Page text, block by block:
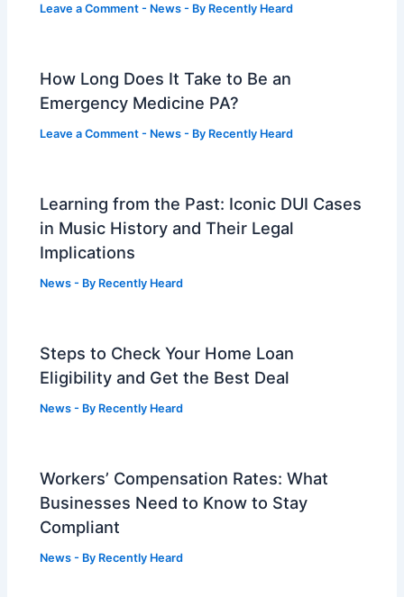
Leave a Comment - News - By Recently Heard
How Long Does It Take to Be an
Emergency Medicine PA?
Leave a Comment - News - By Recently Heard
Learning from the Past: Iconic DUI Cases
in Music History and Their Legal
Implications
News - By Recently Heard
Steps to Check Your Home Loan
Eligibility and Get the Best Deal
News - By Recently Heard
Workers’ Compensation Rates: What
Businesses Need to Know to Stay
Compliant
News - By Recently Heard